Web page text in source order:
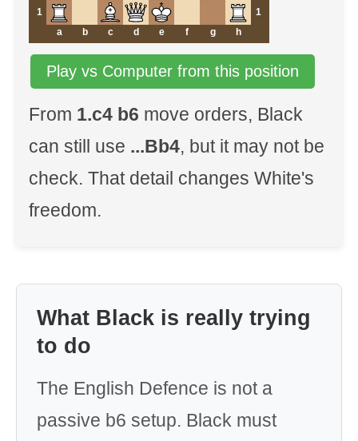
1
1
a
b c d e f g h
Play vs Computer from this position
From 1.c4 b6 move orders, Black
can still use ...Bb4, but it may not be
check. That detail changes White's
freedom.
What Black is really trying
to do
The English Defence is not a
passive b6 setup. Black must